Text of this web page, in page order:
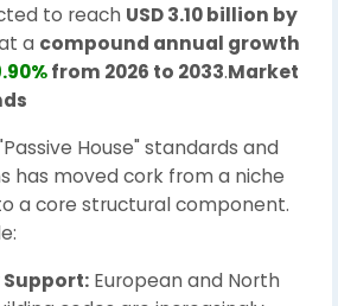
to reach USD 3.10 billion by
a compound annual growth
from 2026 to 2033.Market
House" standards and
has moved cork from a niche
a core structural component.
European and North